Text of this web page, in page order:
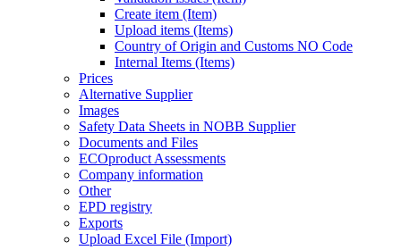
Create item (Item)
Upload items (Items)
Country of Origin and Customs NO Code
Internal Items (Items)
Prices
Alternative Supplier
Images
Safety Data Sheets in NOBB Supplier
Documents and Files
ECOproduct Assessments
Company information
Other
EPD registry
Exports
Upload Excel File (Import)